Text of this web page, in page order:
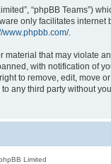
“phpBB Teams”)
only facilitates
www.phpbb.com/.
that may violate
with notification of
to remove, edit, move
third party without
Limited